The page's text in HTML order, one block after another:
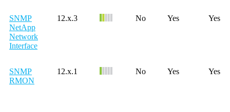
SNMP
NetApp
Network
Interface
12.x.3 No Yes Yes
SNMP
RMON
12.x.1 No Yes Yes